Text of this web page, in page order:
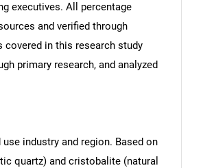
executives. All percentage
and verified through
in this research study
primary research, and analyzed
industry and region. Based on
quartz) and cristobalite (natural